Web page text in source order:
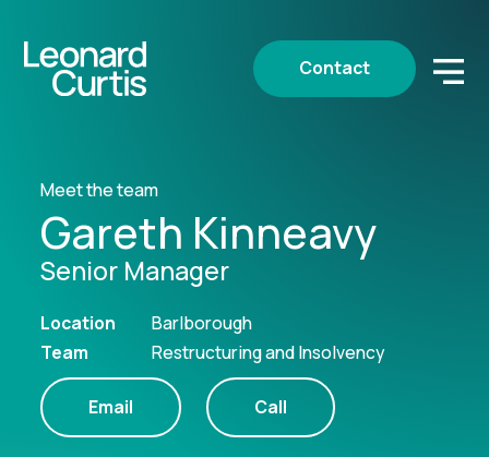
Contact
Meet the team
Gareth Kinneavy
Senior Manager
Location
Barlborough
Team
Restructuring and Insolvency
Email Call